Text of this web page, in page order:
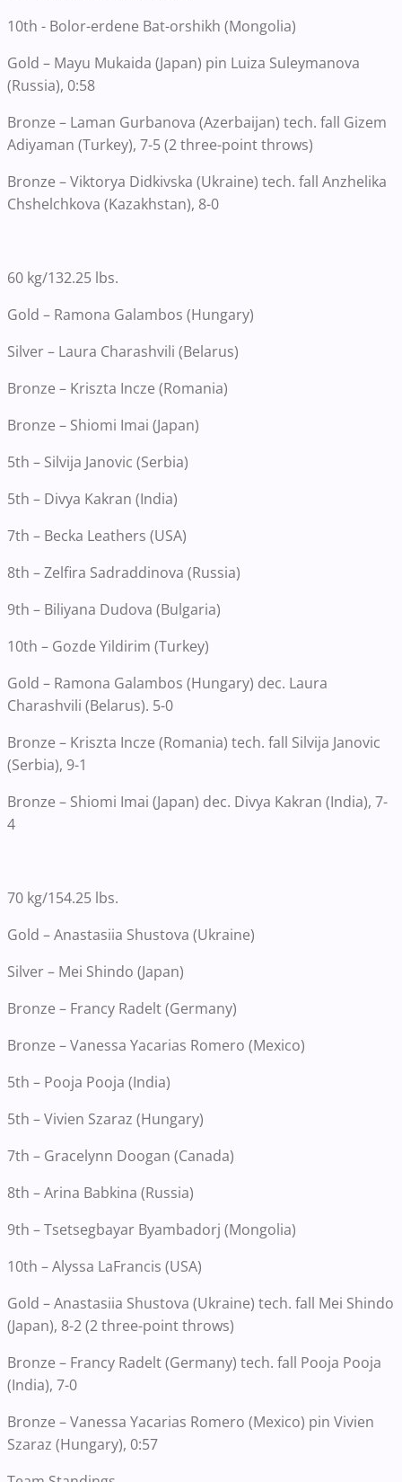
10th - Bolor-erdene Bat-orshikh (Mongolia)
Gold – Mayu Mukaida (Japan) pin Luiza Suleymanova
(Russia), 0:58
Bronze – Laman Gurbanova (Azerbaijan) tech. fall Gizem
Adiyaman (Turkey), 7-5 (2 three-point throws)
Bronze – Viktorya Didkivska (Ukraine) tech. fall Anzhelika
Chshelchkova (Kazakhstan), 8-0
60 kg/132.25 lbs.
Gold – Ramona Galambos (Hungary)
Silver – Laura Charashvili (Belarus)
Bronze – Kriszta Incze (Romania)
Bronze – Shiomi Imai (Japan)
5th – Silvija Janovic (Serbia)
5th – Divya Kakran (India)
7th – Becka Leathers (USA)
8th – Zelfira Sadraddinova (Russia)
9th – Biliyana Dudova (Bulgaria)
10th – Gozde Yildirim (Turkey)
Gold – Ramona Galambos (Hungary) dec. Laura
Charashvili (Belarus). 5-0
Bronze – Kriszta Incze (Romania) tech. fall Silvija Janovic
(Serbia), 9-1
Bronze – Shiomi Imai (Japan) dec. Divya Kakran (India), 7-
4
70 kg/154.25 lbs.
Gold – Anastasiia Shustova (Ukraine)
Silver – Mei Shindo (Japan)
Bronze – Francy Radelt (Germany)
Bronze – Vanessa Yacarias Romero (Mexico)
5th – Pooja Pooja (India)
5th – Vivien Szaraz (Hungary)
7th – Gracelynn Doogan (Canada)
8th – Arina Babkina (Russia)
9th – Tsetsegbayar Byambadorj (Mongolia)
10th – Alyssa LaFrancis (USA)
Gold – Anastasiia Shustova (Ukraine) tech. fall Mei Shindo
(Japan), 8-2 (2 three-point throws)
Bronze – Francy Radelt (Germany) tech. fall Pooja Pooja
(India), 7-0
Bronze – Vanessa Yacarias Romero (Mexico) pin Vivien
Szaraz (Hungary), 0:57